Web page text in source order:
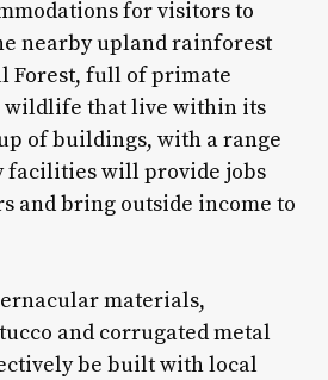
for visitors to
nearby upland rainforest
Forest, full of primate
wildlife that live within its
of buildings, with a range
will provide jobs
and bring outside income to
materials,
and corrugated metal
be built with local